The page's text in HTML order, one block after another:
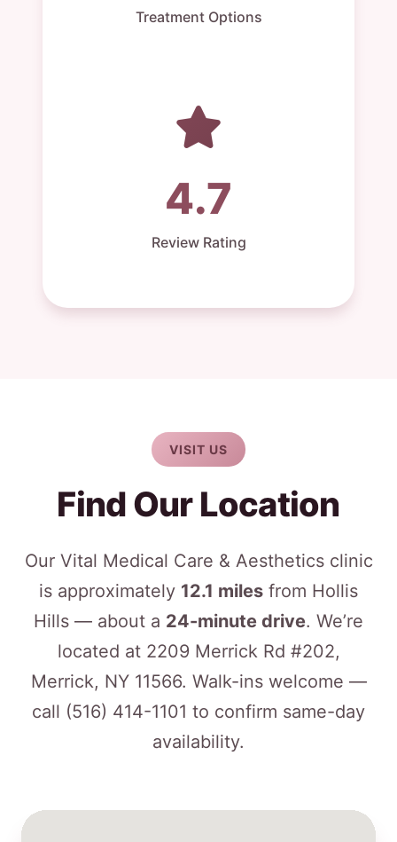
Treatment Options
4.7
Review Rating
VISIT US
Find Our Location
Our Vital Medical Care & Aesthetics clinic
is approximately 12.1 miles from Hollis
Hills — about a 24-minute drive. We’re
located at 2209 Merrick Rd #202,
Merrick, NY 11566. Walk-ins welcome —
call (516) 414-1101 to confirm same-day
availability.